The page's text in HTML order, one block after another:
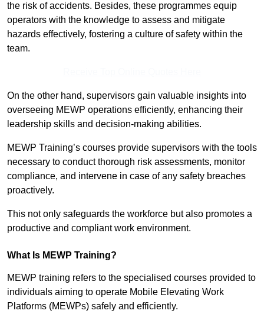
the risk of accidents. Besides, these programmes equip
operators with the knowledge to assess and mitigate
hazards effectively, fostering a culture of safety within the
team.
On the other hand, supervisors gain valuable insights into
overseeing MEWP operations efficiently, enhancing their
leadership skills and decision-making abilities.
MEWP Training’s courses provide supervisors with the tools
necessary to conduct thorough risk assessments, monitor
compliance, and intervene in case of any safety breaches
proactively.
This not only safeguards the workforce but also promotes a
productive and compliant work environment.
What Is MEWP Training?
MEWP training refers to the specialised courses provided to
individuals aiming to operate Mobile Elevating Work
Platforms (MEWPs) safely and efficiently.